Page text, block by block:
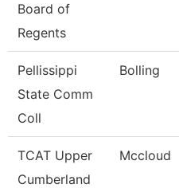
Board of
Regents
Pellissippi
State Comm
Coll
Bolling
TCAT Upper
Cumberland
Mccloud